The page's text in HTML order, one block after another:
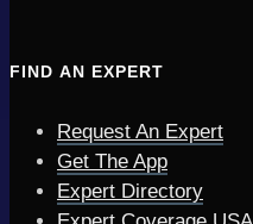
FIND AN EXPERT
Request An Expert
Get The App
Expert Directory